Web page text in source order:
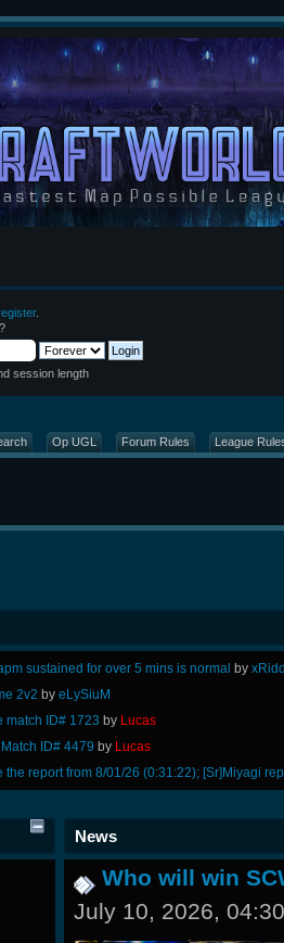
.
?
session length
Op UGL Forum Rules League
sustained for over 5 mins is normal by
2v2byeLySiuM
match ID# 1723 by Lucas
ID# 4479 by Lucas
the report from 8/01/26 (0:31:22); [Sr]Miyagi
News
Who will win
July 10, 2026,